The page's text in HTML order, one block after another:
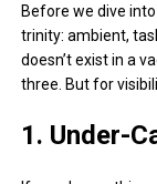
Before we dive
trinity: ambient,
doesn’t exist in a
three. But for
1. Under-